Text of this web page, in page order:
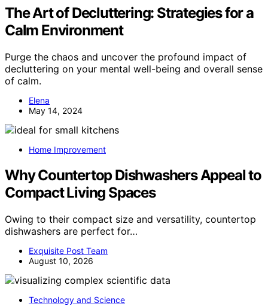
The Art of Decluttering: Strategies for a
Calm Environment
Purge the chaos and uncover the profound impact of
decluttering on your mental well-being and overall sense
of calm.
Elena
May 14, 2024
Home Improvement
Why Countertop Dishwashers Appeal to
Compact Living Spaces
Owing to their compact size and versatility, countertop
dishwashers are perfect for…
Exquisite Post Team
August 10, 2026
Technology and Science